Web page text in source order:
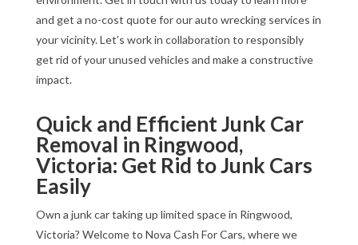
and get a no-cost quote for our auto wrecking services in
your vicinity. Let’s work in collaboration to responsibly
get rid of your unused vehicles and make a constructive
impact.
Quick and Efficient Junk Car
Removal in Ringwood,
Victoria: Get Rid to Junk Cars
Easily
Own a junk car taking up limited space in Ringwood,
Victoria? Welcome to Nova Cash For Cars, where we